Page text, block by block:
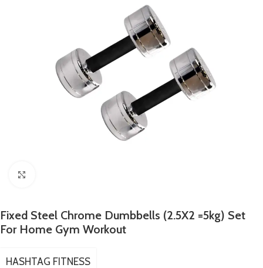
Fixed Steel Chrome Dumbbells (2.5X2 =5kg) Set
For Home Gym Workout
HASHTAG FITNESS